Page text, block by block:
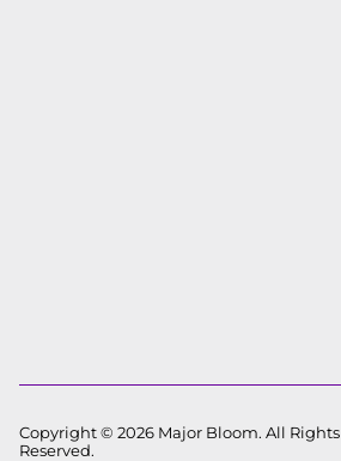
Copyright © 2026 Major Bloom. All Rights
Reserved.